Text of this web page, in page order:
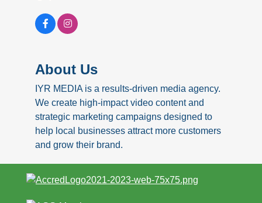
About Us
IYR MEDIA is a results-driven media agency.
We create high-impact video content and
strategic marketing campaigns designed to
help local businesses attract more customers
and grow their brand.